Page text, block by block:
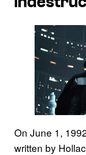
On June 1,
written by